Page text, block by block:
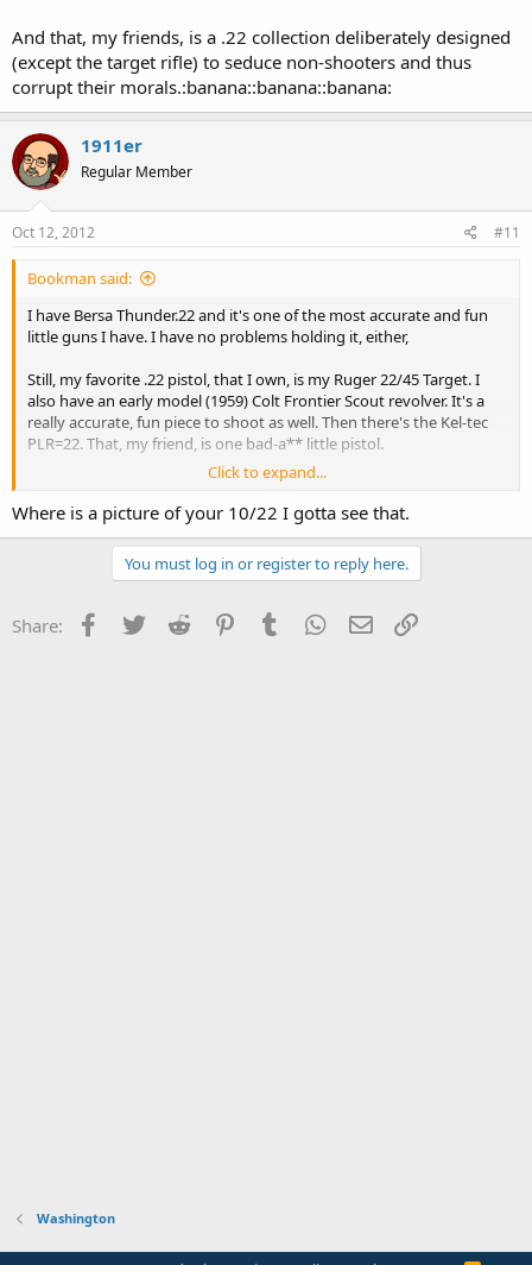
And that, my friends, is a .22 collection deliberately designed
(except the target rifle) to seduce non-shooters and thus
corrupt their morals.:banana::banana::banana:
1911er
Regular Member
Oct 12, 2012 #11
Bookman said:
I have Bersa Thunder.22 and it's one of the most accurate and fun
little guns I have. I have no problems holding it, either,
Still, my favorite .22 pistol, that I own, is my Ruger 22/45 Target. I
also have an early model (1959) Colt Frontier Scout revolver. It's a
really accurate, fun piece to shoot as well. Then there's the Kel-tec
PLR=22. That, my friend, is one bad-a** little pistol.
For rifles I have a Henry Frontier model with a buttery smooth
action that will just eat up anything you care to throw at it. And,
finally, my piece de resistance, what USED TO BE a Ruger 10/22 that
replaced all but about 5 pieces with around $1200 of modifications
to build a real tack driver of a target rifle.
And that, my friends, is a .22 collection deliberately designed (except
the target rifle) to seduce non-shooters and thus corrupt their
Click to expand...
Where is a picture of your 10/22 I gotta see that.
You must log in or register to reply here.
Share: Facebook
Twitter Reddit PinterestTumblr WhatsApp
Email
Washington